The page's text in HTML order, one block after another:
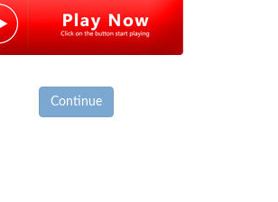
Continue